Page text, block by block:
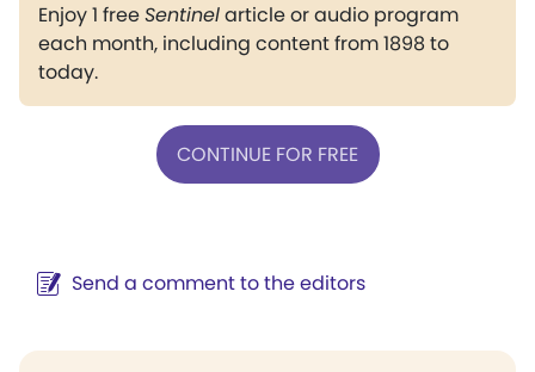
Enjoy 1 freeSentinelarticle or audio program
each month, including content from 1898 to
today.
CONTINUE FOR FREE
Send a comment to the editors